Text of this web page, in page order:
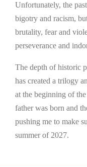
Unfortunately, the
bigotry and racism,
brutality, fear and
perseverance and
The depth of historic
has created a trilogy
at the beginning of
father was born and
pushing me to make
summer of 2027.